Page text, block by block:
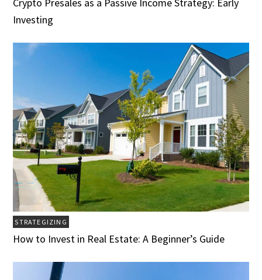
Crypto Presales as a Passive Income Strategy: Early
Investing
STRATEGIZING
How to Invest in Real Estate: A Beginner’s Guide